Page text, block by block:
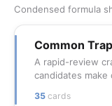
Condensed formula
Common
A rapid-review
candidates make
35cards